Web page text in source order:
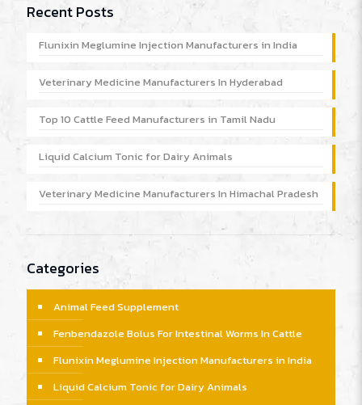
Recent Posts
Flunixin Meglumine Injection Manufacturers in India
Veterinary Medicine Manufacturers In Hyderabad
Top 10 Cattle Feed Manufacturers in Tamil Nadu
Liquid Calcium Tonic for Dairy Animals
Veterinary Medicine Manufacturers In Himachal Pradesh
Categories
Animal Feed Supplement
Fenbendazole Bolus For Intestinal Worms In Cattle
Flunixin Meglumine Injection Manufacturers in India
Liquid Calcium Tonic for Dairy Animals